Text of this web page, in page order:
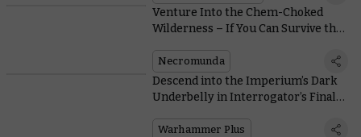
Venture Into the Chem-Choked
Wilderness – If You Can Survive the
Necromunda
Descend into the Imperium’s Dark
Underbelly in Interrogator’s Final
Warhammer Plus